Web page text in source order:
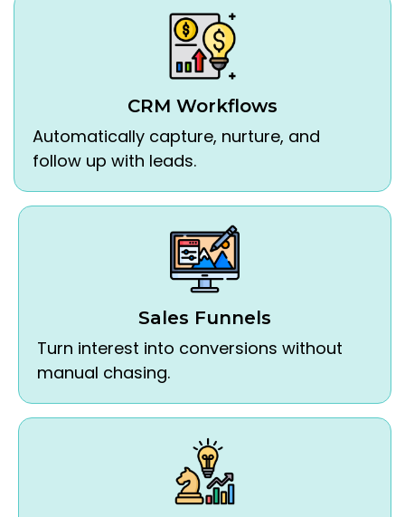
CRM Workflows
Automatically capture, nurture, and
follow up with leads.
Sales Funnels
Turn interest into conversions without
manual chasing.